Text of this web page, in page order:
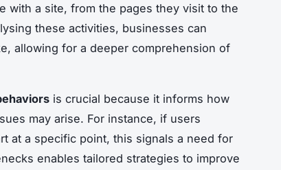
with a site, from the pages they visit to the
these activities, businesses can
allowing for a deeper comprehension of
is crucial because it informs how
may arise. For instance, if users
at a specific point, this signals a need for
enables tailored strategies to improve